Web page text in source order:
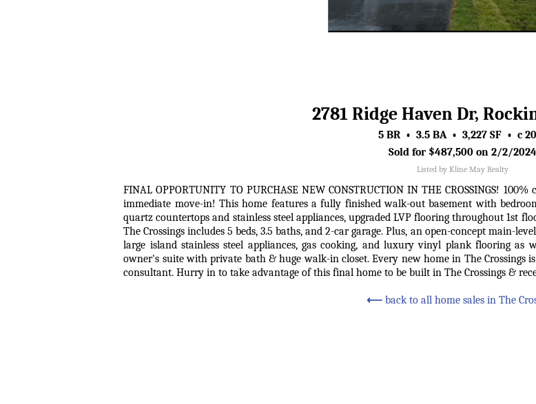
2781 Ridge Haven Dr,
5 BR • 3.5 BA • 3,227 SF • c
Sold for $487,500 on 2/2/2024
Listed by Kline May Realty
FINAL OPPORTUNITY TO PURCHASE NEW CONSTRUCTION IN THE CROSSINGS!
immediate move-in! This home features a fully finished walk-out basement with
quartz countertops and stainless steel appliances, upgraded LVP flooring throughout 1st
The Crossings includes 5 beds, 3.5 baths, and 2-car garage. Plus, an open-concept main-
large island stainless steel appliances, gas cooking, and luxury vinyl plank flooring
owner's suite with private bath & huge walk-in closet. Every new home in The Crossings
consultant. Hurry in to take advantage of this final home to be built in The Crossings &
⟵back to all home sales in The